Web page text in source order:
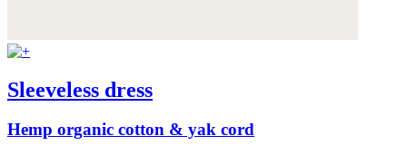
Sleeveless dress
Hemp organic cotton & yak cord